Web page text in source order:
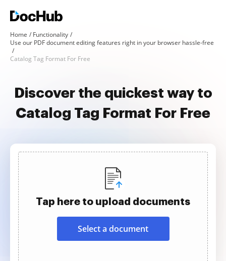
Home
Functionality
Use our PDF document editing features right in your browser hassle-free
Catalog Tag Format For Free
Discover the quickest way to
Catalog Tag Format For Free
Tap here to upload documents
Select a document